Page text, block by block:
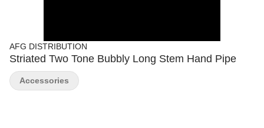
AFG DISTRIBUTION
Striated Two Tone Bubbly Long Stem Hand Pipe
Accessories